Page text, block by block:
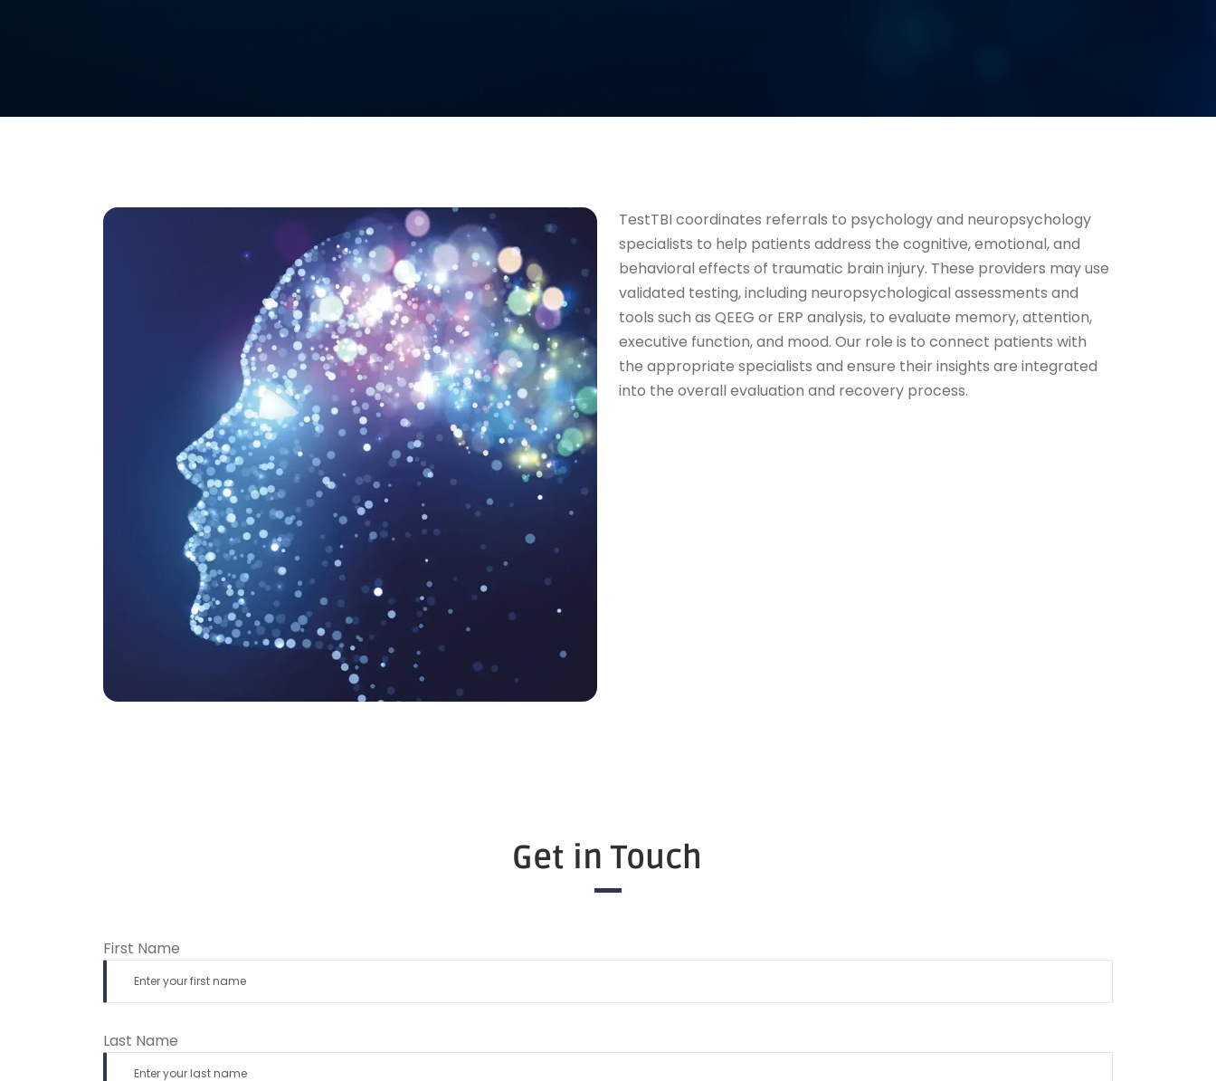
TestTBI coordinates referrals to psychology and neuropsychology
specialists to help patients address the cognitive, emotional, and
behavioral effects of traumatic brain injury. These providers may use
validated testing, including neuropsychological assessments and
tools such as QEEG or ERP analysis, to evaluate memory, attention,
executive function, and mood. Our role is to connect patients with
the appropriate specialists and ensure their insights are integrated
into the overall evaluation and recovery process.
Get in Touch
First Name
Last Name